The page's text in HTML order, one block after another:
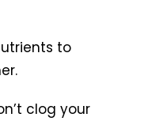
to
clog your